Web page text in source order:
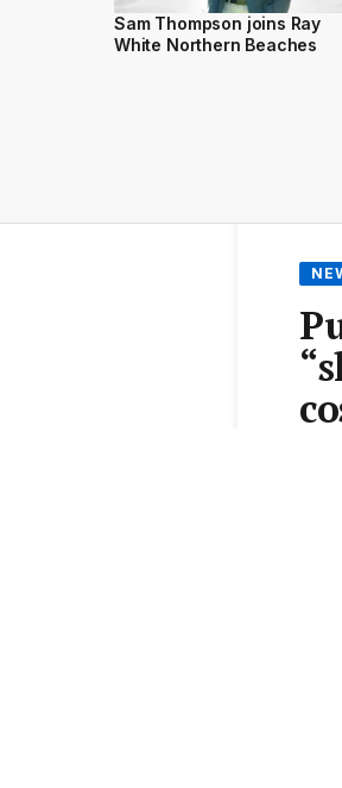
Sam Thompson joins Ray
White Northern Beaches